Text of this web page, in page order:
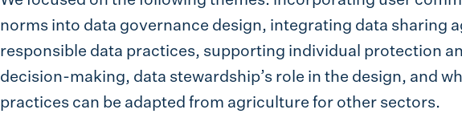
norms into data governance design, integrating data sharing
responsible data practices, supporting individual protection
decision-making, data stewardship’s role in the design, and
practices can be adapted from agriculture for other sectors.